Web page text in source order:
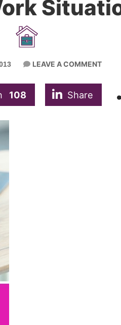
LEAVE A COMMENT
108 Share